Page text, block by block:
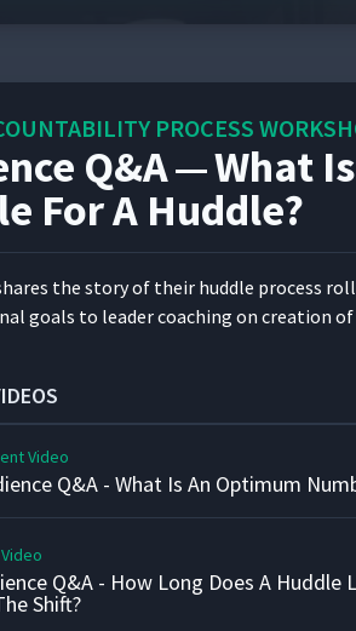
PROCESS
Q&A — What
For A Huddle?
the sto­ry of their hud­dle process
goals to leader coach­ing on cre­ation
Learned From Rolling Out Huddles
The Huddle Process
Video
Q&A - What Is An Optimum
Q&A - How Long Does A
Shift?